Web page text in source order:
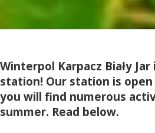
Winterpol Karpacz Biały
station! Our station is open
you will find numerous
summer. Read below.